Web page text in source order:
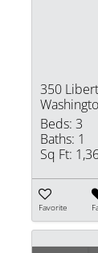
350
Beds: 3
Baths: 1
Sq Ft:
Favorite